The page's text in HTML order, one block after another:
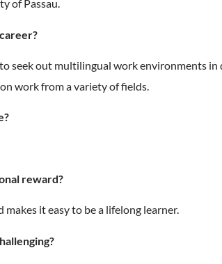
of Passau.
seek out multilingual work environments
work from a variety of fields.
reward?
it easy to be a lifelong learner.